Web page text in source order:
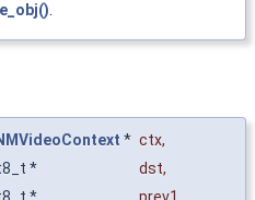
.
* ctx,
*
dst,
*
prev1